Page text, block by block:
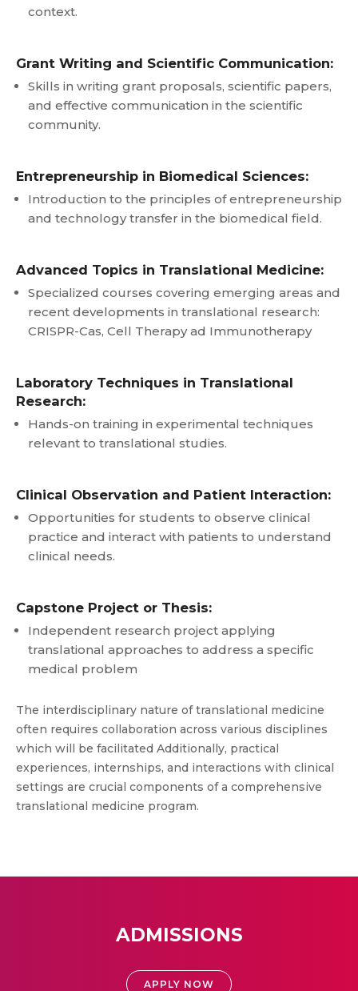
context.
Grant Writing and Scientific Communication:
Skills in writing grant proposals, scientific papers,
and effective communication in the scientific
community.
Entrepreneurship in Biomedical Sciences:
Introduction to the principles of entrepreneurship
and technology transfer in the biomedical field.
Advanced Topics in Translational Medicine:
Specialized courses covering emerging areas and
recent developments in translational research:
CRISPR-Cas, Cell Therapy ad Immunotherapy
Laboratory Techniques in Translational
Research:
Hands-on training in experimental techniques
relevant to translational studies.
Clinical Observation and Patient Interaction:
Opportunities for students to observe clinical
practice and interact with patients to understand
clinical needs.
Capstone Project or Thesis:
Independent research project applying
translational approaches to address a specific
medical problem
The interdisciplinary nature of translational medicine
often requires collaboration across various disciplines
which will be facilitated Additionally, practical
experiences, internships, and interactions with clinical
settings are crucial components of a comprehensive
translational medicine program.
ADMISSIONS
APPLY NOW